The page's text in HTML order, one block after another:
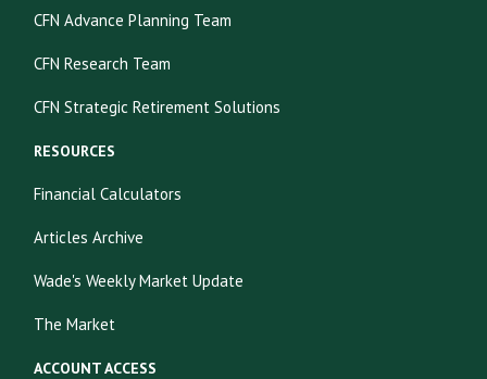
CFN Advance Planning Team
CFN Research Team
CFN Strategic Retirement Solutions
RESOURCES
Financial Calculators
Articles Archive
Wade's Weekly Market Update
The Market
ACCOUNT ACCESS